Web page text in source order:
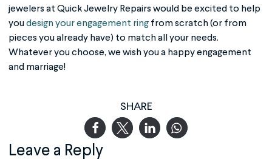
jewelers at Quick Jewelry Repairs would be excited to help
youdesign your engagement ringfrom scratch (or from
pieces you already have) to match all your needs.
Whatever you choose, we wish you a happy engagement
and marriage!
SHARE
Leave a Reply